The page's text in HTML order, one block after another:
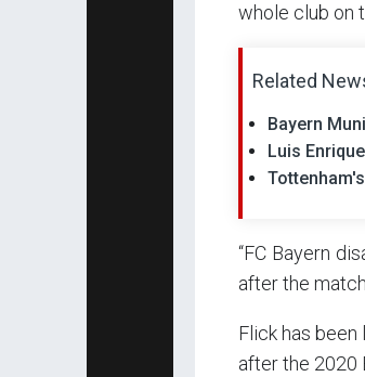
whole club on
Related
Bayern
Luis
“FC Bayern
after the
Flick has been
after the 2020